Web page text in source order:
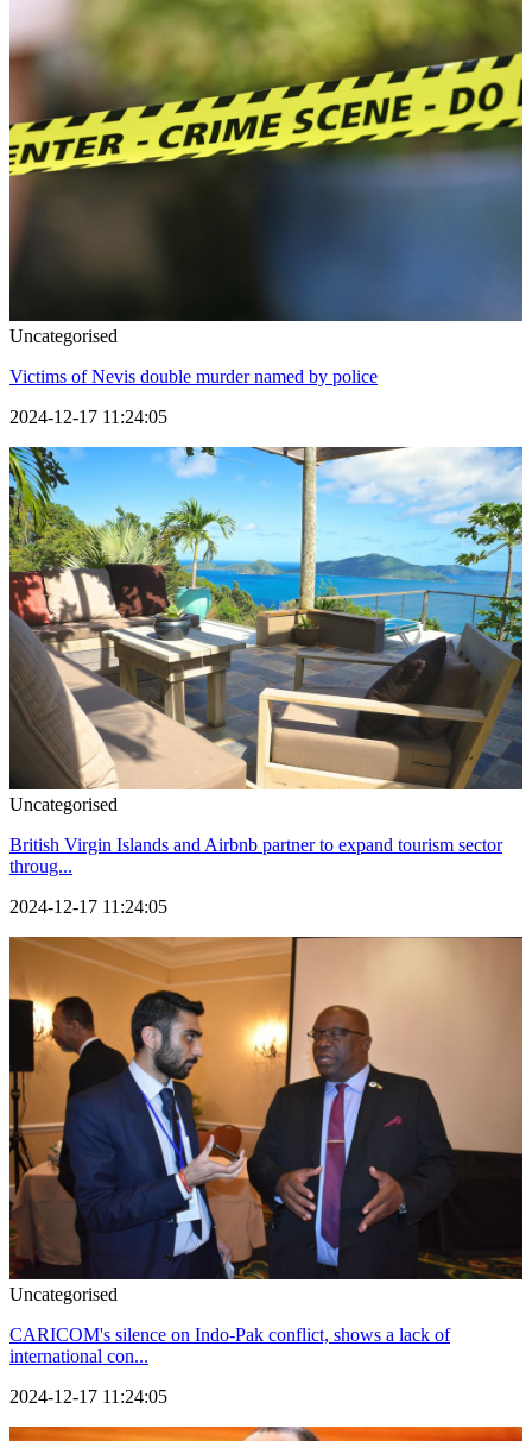
Uncategorised
Victims of Nevis double murder named by police
2024-12-17 11:24:05
Uncategorised
British Virgin Islands and Airbnb partner to expand tourism sector
throug...
2024-12-17 11:24:05
Uncategorised
CARICOM's silence on Indo-Pak conflict, shows a lack of
international con...
2024-12-17 11:24:05